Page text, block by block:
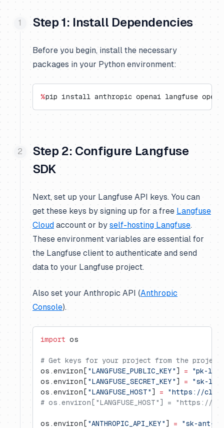
Step 1: Install Dependencies
Before you begin, install the necessary
packages in your Python environment:
%pip install anthropic openai langfuse
Step 2: Configure Langfuse
SDK
Next, set up your Langfuse API keys. You can
get these keys by signing up for a free Langfuse
Cloud account or by self-hosting Langfuse.
These environment variables are essential for
the Langfuse client to authenticate and send
data to your Langfuse project.
Also set your Anthropic API (Anthropic
Console).
import os
# Get keys for your project from the
os.environ[ "LANGFUSE_PUBLIC_KEY" ] = "pk-lf-
os.environ[ "LANGFUSE_SECRET_KEY" ] = "sk-
os.environ[ "LANGFUSE_HOST" ] = "https://
# os.environ["LANGFUSE_HOST"] = "https://
os.environ[ "ANTHROPIC_API_KEY" ] = "sk-ant-